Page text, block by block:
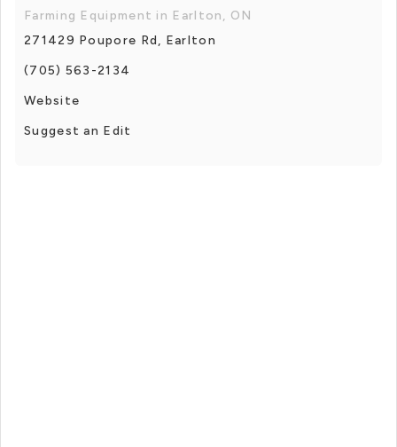
Farming Equipment in Earlton, ON
271429 Poupore Rd, Earlton
(705) 563-2134
Website
Suggest an Edit